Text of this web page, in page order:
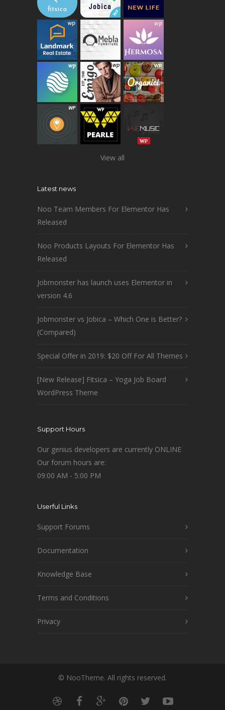
View all
Latest news
Noo Team Members For Elementor Has
Released
Noo Products Layouts For Elementor Has
Released
Jobmonster has launch uses Elementor in
version 4.6
Jobmonster vs Jobica – Which One is Better?
(Compared)
Special Offer in 2019: $20 Off For All Themes
[New Release] Fitsica – Yoga Job Board
WordPress Theme
Support Hours
Our genius developers are currently ONLINE
Our forum hours are:
09:00 AM - 5:00 PM
Userful Links
Support Forums
Documentation
Knowledge Base
Terms and Conditions
Privacy
© NooTheme. All rights reserved.